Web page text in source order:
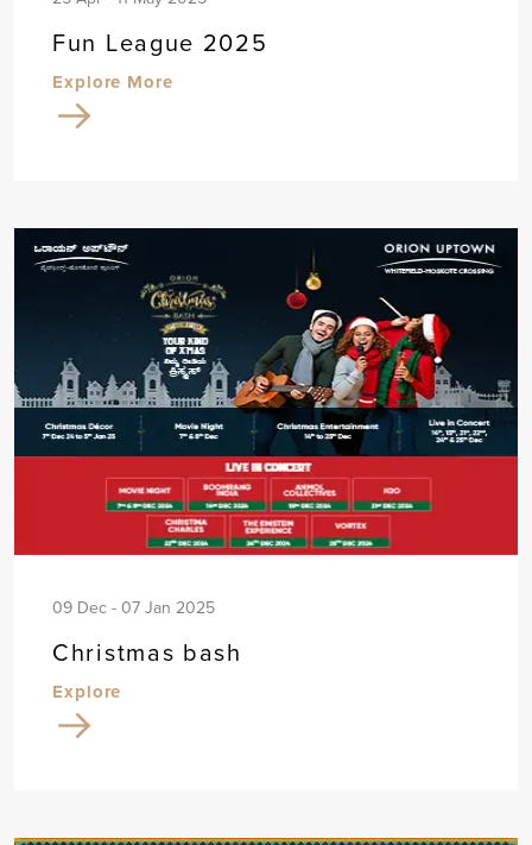
Fun League 2025
Explore More
09 Dec - 07 Jan 2025
Christmas bash
Explore